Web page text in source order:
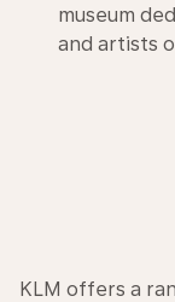
museum
and artists
KLM offers a